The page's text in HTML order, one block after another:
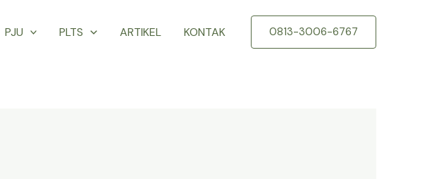
PJU PLTS ARTIKEL KONTAK 0813-3006-6767